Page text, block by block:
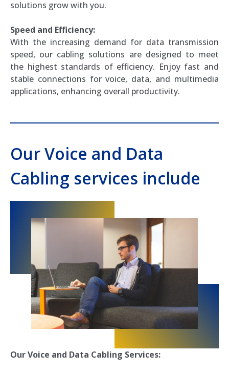
solutions grow with you.
Speed and Efficiency:
With the increasing demand for data transmission
speed, our cabling solutions are designed to meet
the highest standards of efficiency. Enjoy fast and
stable connections for voice, data, and multimedia
applications, enhancing overall productivity.
Our Voice and Data
Cabling services include
Our Voice and Data Cabling Services: